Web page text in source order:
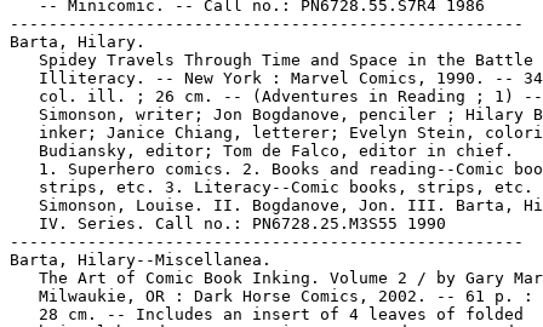
   -- Minicomic. -- Call no.: PN6728.55.S7R4 1986
-----------------------------------------------------
Barta, Hilary.
Spidey Travels Through Time and Space in the Battle
Illiteracy. -- New York : Marvel Comics, 1990. --
col. ill. ; 26 cm. -- (Adventures in Reading ; 1)
Simonson, writer; Jon Bogdanove, penciler ; Hilary
inker; Janice Chiang, letterer; Evelyn Stein,
   Budiansky, editor; Tom de Falco, editor in chief.
1. Superhero comics. 2. Books and reading--Comic
strips, etc. 3. Literacy--Comic books, strips, etc.
Simonson, Louise. II. Bogdanove, Jon. III. Barta,
   IV. Series. Call no.: PN6728.25.M3S55 1990
-----------------------------------------------------
Barta, Hilary--Miscellanea.
The Art of Comic Book Inking. Volume 2 / by Gary
Milwaukie, OR : Dark Horse Comics, 2002. -- 61 p. :
   28 cm. -- Includes an insert of 4 leaves of folded